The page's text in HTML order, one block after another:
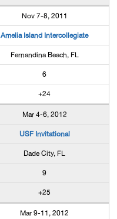
Nov 7-8, 2011
Amelia Island Intercollegiate
Fernandina Beach, FL
6
+24
Mar 4-6, 2012
USF Invitational
Dade City, FL
9
+25
Mar 9-11, 2012